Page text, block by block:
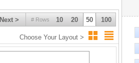
# Rows 10 20 50 100
Next >
Choose Your Layout >